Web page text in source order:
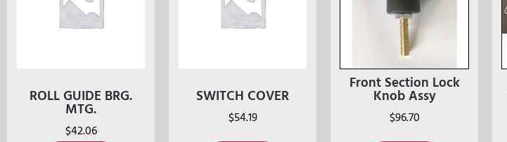
ROLL GUIDE BRG.
MTG.
$42.06
SWITCH COVER
$54.19
Front Section Lock
Knob Assy
$96.70